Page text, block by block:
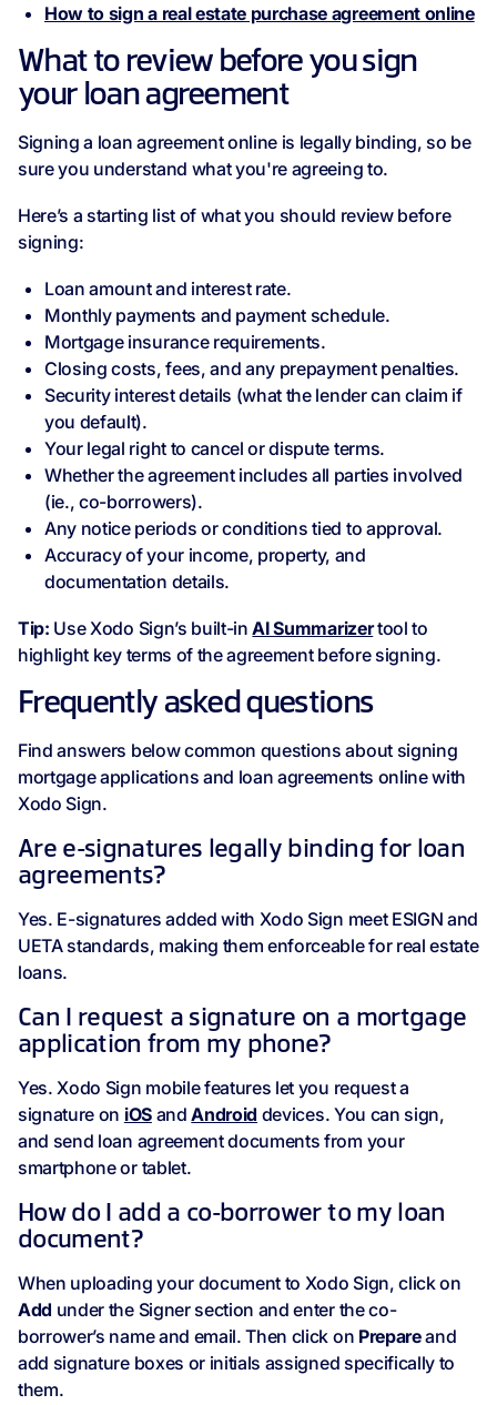
How to sign a real estate purchase agreement online
What to review before you sign
your loan agreement
Signing a loan agreement online is legally binding, so be
sure you understand what you're agreeing to.
Here’s a starting list of what you should review before
signing:
Loan amount and interest rate.
Monthly payments and payment schedule.
Mortgage insurance requirements.
Closing costs, fees, and any prepayment penalties.
Security interest details (what the lender can claim if
you default).
Your legal right to cancel or dispute terms.
Whether the agreement includes all parties involved
(ie., co-borrowers).
Any notice periods or conditions tied to approval.
Accuracy of your income, property, and
documentation details.
Tip: Use Xodo Sign’s built-inAI Summarizertool to
highlight key terms of the agreement before signing.
Frequently asked questions
Find answers below common questions about signing
mortgage applications and loan agreements online with
Xodo Sign.
Are e-signatures legally binding for loan
agreements?
Yes. E-signatures added with Xodo Sign meet ESIGN and
UETA standards, making them enforceable for real estate
loans.
Can I request a signature on a mortgage
application from my phone?
Yes. Xodo Sign mobile features let you request a
signature on iOSandAndroid devices. You can sign,
and send loan agreement documents from your
smartphone or tablet.
How do I add a co-borrower to my loan
document?
When uploading your document to Xodo Sign, click on
Add under the Signer section and enter the co-
borrower’s name and email. Then click on Prepareand
add signature boxes or initials assigned specifically to
them.